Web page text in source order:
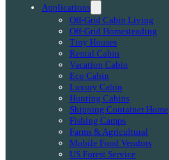
Applications
Off-Grid Cabin Living
Off-Grid Homesteading
Tiny Houses
Rental Cabin
Vacation Cabin
Eco Cabin
Luxury Cabin
Hunting Cabins
Shipping Container Home
Fishing Camps
Farms & Agricultural
Mobile Food Vendors
US Forest Service